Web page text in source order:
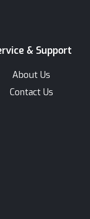
& Support
About Us
Contact Us